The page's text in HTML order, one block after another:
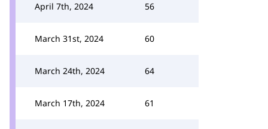
April 7th, 2024 56
March 31st, 2024 60
March 24th, 2024 64
March 17th, 2024 61